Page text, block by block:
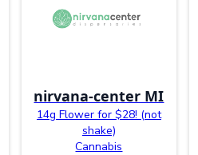
nirvana-center MI
14g Flower for $28! (not
shake)
Cannabis